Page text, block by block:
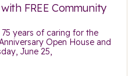
FREE Community
years of caring for the
Open House and
June 25,